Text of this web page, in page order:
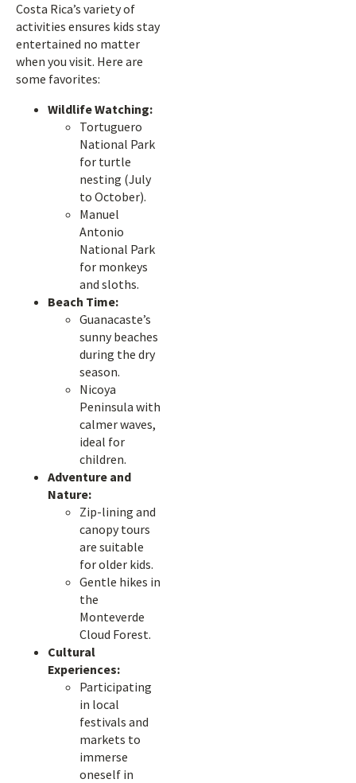
Costa Rica’s variety of
activities ensures kids stay
entertained no matter
when you visit. Here are
some favorites:
Wildlife Watching:
Tortuguero
National Park
for turtle
nesting (July
to October).
Manuel
Antonio
National Park
for monkeys
and sloths.
Beach Time:
Guanacaste’s
sunny beaches
during the dry
season.
Nicoya
Peninsula with
calmer waves,
ideal for
children.
Adventure and
Nature:
Zip-lining and
canopy tours
are suitable
for older kids.
Gentle hikes in
the
Monteverde
Cloud Forest.
Cultural
Experiences:
Participating
in local
festivals and
markets to
immerse
oneself in